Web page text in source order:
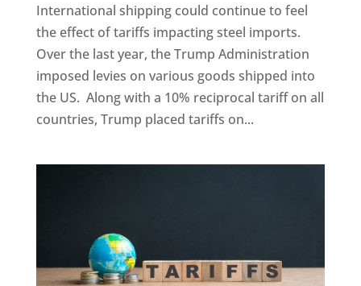
International shipping could continue to feel
the effect of tariffs impacting steel imports.
Over the last year, the Trump Administration
imposed levies on various goods shipped into
the US. Along with a 10% reciprocal tariff on all
countries, Trump placed tariffs on...